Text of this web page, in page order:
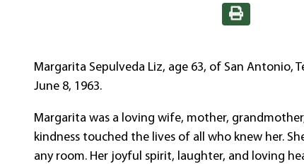
Margarita Sepulveda Liz, age 63, of San Antonio,
June 8, 1963.
Margarita was a loving wife, mother,
kindness touched the lives of all who knew her.
any room. Her joyful spirit, laughter, and loving